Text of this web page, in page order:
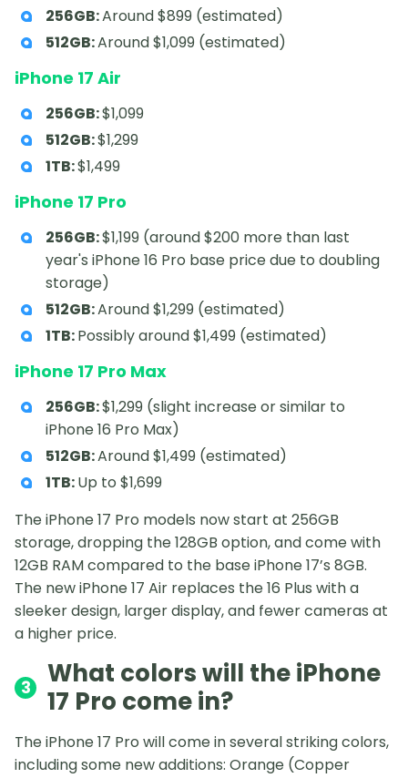
256GB:Around $899 (estimated)
512GB:Around $1,099 (estimated)
iPhone 17 Air
256GB:$1,099
512GB:$1,299
1TB:$1,499
iPhone 17 Pro
256GB:$1,199 (around $200 more than last
year's iPhone 16 Pro base price due to doubling
storage)
512GB:Around $1,299 (estimated)
1TB:Possibly around $1,499 (estimated)
iPhone 17 Pro Max
256GB:$1,299 (slight increase or similar to
iPhone 16 Pro Max)
512GB:Around $1,499 (estimated)
1TB:Up to $1,699
The iPhone 17 Pro models now start at 256GB
storage, dropping the 128GB option, and come with
12GB RAM compared to the base iPhone 17’s 8GB.
The new iPhone 17 Air replaces the 16 Plus with a
sleeker design, larger display, and fewer cameras at
a higher price.
3
What colors will the iPhone
17 Pro come in?
The iPhone 17 Pro will come in several striking colors,
including some new additions: Orange (Copper